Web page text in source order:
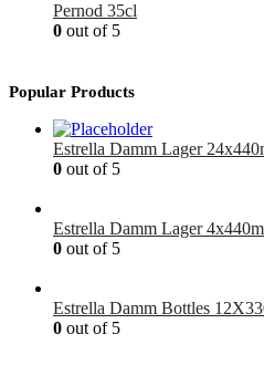
Pernod 35cl
0 out of 5
Popular Products
Estrella Damm Lager
0 out of 5
Estrella Damm Lager
0 out of 5
Estrella Damm Bottles
0 out of 5